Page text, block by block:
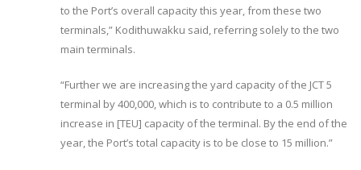
to the Port’s overall capacity this year, from these two
terminals,” Kodithuwakku said, referring solely to the two
main terminals.
“Further we are increasing the yard capacity of the JCT 5
terminal by 400,000, which is to contribute to a 0.5 million
increase in [TEU] capacity of the terminal. By the end of the
year, the Port’s total capacity is to be close to 15 million.”